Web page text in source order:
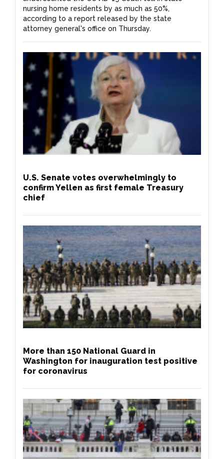
nursing home residents by as much as 50%,
according to a report released by the state
attorney general's office on Thursday.
U.S. Senate votes overwhelmingly to
confirm Yellen as first female Treasury
chief
More than 150 National Guard in
Washington for inauguration test positive
for coronavirus